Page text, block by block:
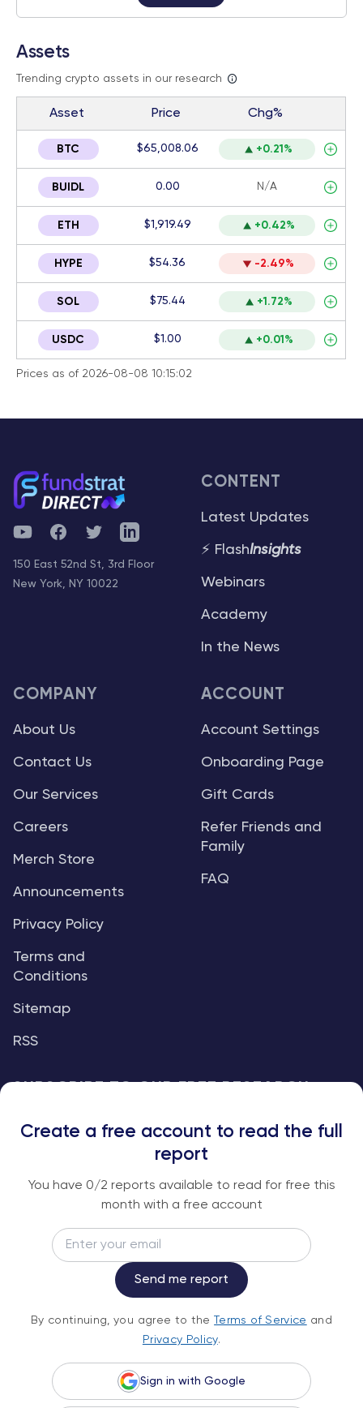
Assets
Trending crypto assets in our research
Asset Price Chg%
BTC $65,008.06 +0.21%
BUIDL 0.00 N/A
ETH $1,919.49 +0.42%
HYPE $54.36 -2.49%
SOL $75.44 +1.72%
USDC $1.00 +0.01%
Prices as of 2026-08-08 10:15:02
YouTubeFacebookTwitterTelegram
150 East 52nd St, 3rd Floor
New York, NY 10022
CONTENT
Latest Updates
⚡ FlashInsights
Webinars
Academy
In the News
COMPANY
About Us
Contact Us
Our Services
Careers
Merch Store
Announcements
Privacy Policy
Terms and
Conditions
Sitemap
RSS
ACCOUNT
Account Settings
Onboarding Page
Gift Cards
Refer Friends and
Family
FAQ
An institutional-grade report delivered to
your inbox every week.
Subscribe
Service andPrivacy Policy.
Create a free account to read the full
report
You have 0/2 reports available to read for free this
month with a free account
Send me report
By continuing, you agree to the Terms of Service and
Privacy Policy.
Sign in with Google